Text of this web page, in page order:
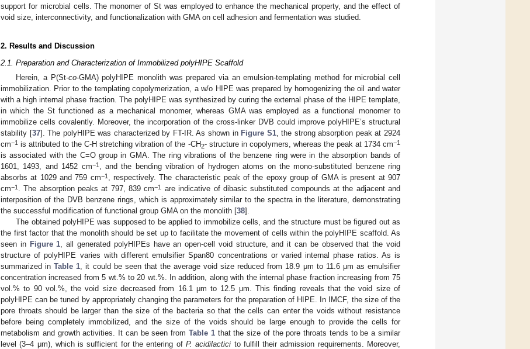
support for microbial cells. The monomer of St was employed to enhance the mechanical property, and the effect of
void size, interconnectivity, and functionalization with GMA on cell adhesion and fermentation was studied.
2. Results and Discussion
2.1. Preparation and Characterization of Immobilized polyHIPE Scaffold
Herein, a P(St-co-GMA) polyHIPE monolith was prepared via an emulsion-templating method for microbial cell
immobilization. Prior to the templating copolymerization, a w/o HIPE was prepared by homogenizing the oil and water
with a high internal phase fraction. The polyHIPE was synthesized by curing the external phase of the HIPE template,
in which the St functioned as a mechanical monomer, whereas GMA was employed as a functional monomer to
immobilize cells covalently. Moreover, the incorporation of the cross-linker DVB could improve polyHIPE’s structural
stability [37]. The polyHIPE was characterized by FT-IR. As shown in Figure S1, the strong absorption peak at 2924
cm−1 is attributed to the C-H stretching vibration of the -CH2- structure in copolymers, whereas the peak at 1734 cm−1
is associated with the C=O group in GMA. The ring vibrations of the benzene ring were in the absorption bands of
1601, 1493, and 1452 cm−1, and the bending vibration of hydrogen atoms on the mono-substituted benzene ring
absorbs at 1029 and 759 cm−1, respectively. The characteristic peak of the epoxy group of GMA is present at 907
cm−1 . The absorption peaks at 797, 839 cm−1
are indicative of dibasic substituted compounds at the adjacent and
interposition of the DVB benzene rings, which is approximately similar to the spectra in the literature, demonstrating
the successful modification of functional group GMA on the monolith [38].
The obtained polyHIPE was supposed to be applied to immobilize cells, and the structure must be figured out as
the first factor that the monolith should be set up to facilitate the movement of cells within the polyHIPE scaffold. As
seen in Figure 1, all generated polyHIPEs have an open-cell void structure, and it can be observed that the void
structure of polyHIPE varies with different emulsifier Span80 concentrations or varied internal phase ratios. As is
summarized inTable 1, it could be seen that the average void size reduced from 18.9 μm to 11.6 μm as emulsifier
concentration increased from 5 wt.% to 20 wt.%. In addition, along with the internal phase fraction increasing from 75
vol.% to 90 vol.%, the void size decreased from 16.1 μm to 12.5 μm. This finding reveals that the void size of
polyHIPE can be tuned by appropriately changing the parameters for the preparation of HIPE. In IMCF, the size of the
pore throats should be larger than the size of the bacteria so that the cells can enter the voids without resistance
before being completely immobilized, and the size of the voids should be large enough to provide the cells for
metabolism and growth activities. It can be seen from Table 1that the size of the pore throats tends to be a similar
level (3–4 μm), which is sufficient for the entering of P. acidilactici to fulfill their admission requirements. Moreover,